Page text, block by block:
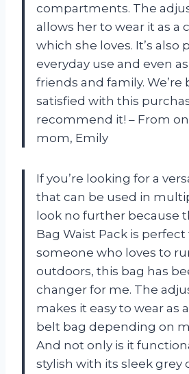
compartments. The
allows her to wear it as a
which she loves. It’s also
everyday use and even
friends and family. We’re
satisfied with this
recommend it! – From
mom, Emily
If you’re looking for a
that can be used in
look no further because
Bag Waist Pack is perfect
someone who loves to
outdoors, this bag has
changer for me. The
makes it easy to wear as
belt bag depending on
And not only is it
stylish with its sleek grey